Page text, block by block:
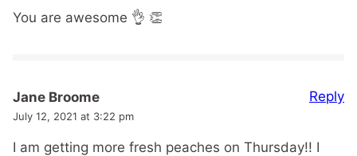
You are awesome 👌 👏
Jane Broome
July 12, 2021 at 3:22 pm
I am getting more fresh peaches on Thursday!! I
Reply